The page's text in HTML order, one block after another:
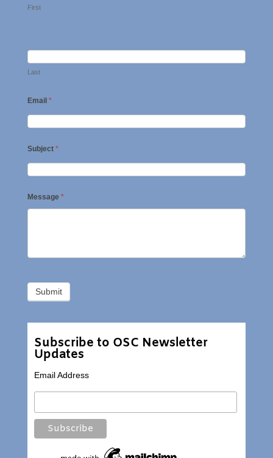
First
Last
Email *
Subject *
Message *
Subscribe to OSC Newsletter
Updates
Email Address